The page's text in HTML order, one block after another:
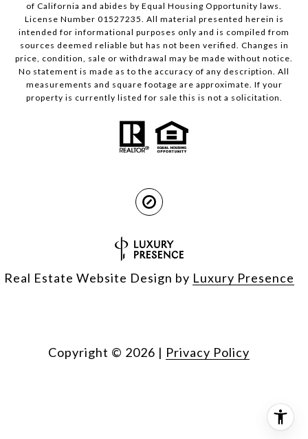
of California and abides by Equal Housing Opportunity laws.
License Number 01527235. All material presented herein is
intended for informational purposes only and is compiled from
sources deemed reliable but has not been verified. Changes in
price, condition, sale or withdrawal may be made without notice.
No statement is made as to the accuracy of any description. All
measurements and square footage are approximate. If your
property is currently listed for sale this is not a solicitation.
Real Estate Website Design by Luxury Presence
Copyright © 2026 | Privacy Policy